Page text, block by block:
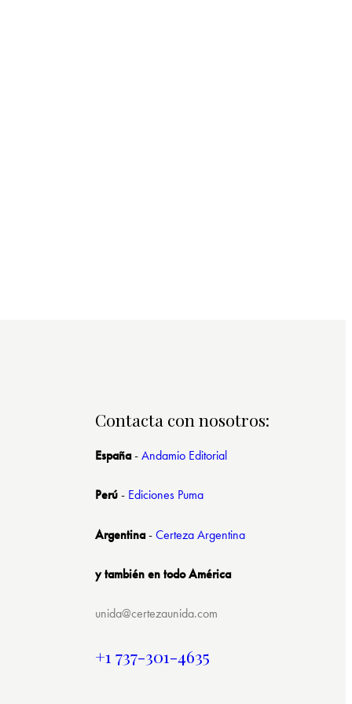
Contacta con nosotros:
España-Andamio Editorial
Perú- Ediciones Puma
Argentina-Certeza Argentina
y también en todo América
unida@certezaunida.com
+1 737-301-4635